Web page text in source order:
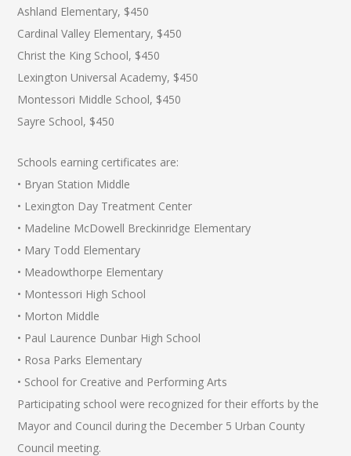
Ashland Elementary, $450
Cardinal Valley Elementary, $450
Christ the King School, $450
Lexington Universal Academy, $450
Montessori Middle School, $450
Sayre School, $450
Schools earning certificates are:
• Bryan Station Middle
• Lexington Day Treatment Center
• Madeline McDowell Breckinridge Elementary
• Mary Todd Elementary
• Meadowthorpe Elementary
• Montessori High School
• Morton Middle
• Paul Laurence Dunbar High School
• Rosa Parks Elementary
• School for Creative and Performing Arts
Participating school were recognized for their efforts by the
Mayor and Council during the December 5 Urban County
Council meeting.